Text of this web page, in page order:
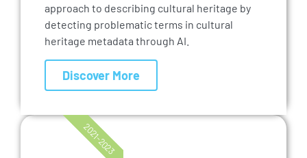
approach to describing cultural heritage by
detecting problematic terms in cultural
heritage metadata through AI.
Discover More
2021-2023